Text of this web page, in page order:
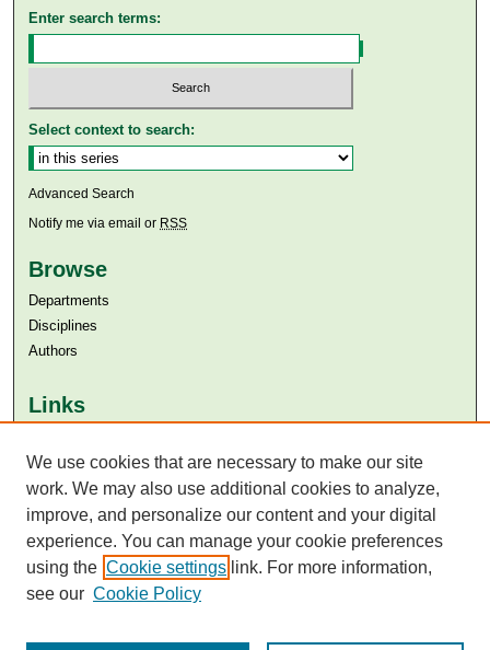
Enter search terms:
Select context to search:
Advanced Search
Notify me via email or RSS
Browse
Departments
Disciplines
Authors
Links
Aga Khan University Libraries
SAFARI (AKU Libraries’ Catalogue)
We use cookies that are necessary to make our site
work. We may also use additional cookies to analyze,
improve, and personalize our content and your digital
experience. You can manage your cookie preferences
using the Cookie settings link. For more information,
see our Cookie Policy